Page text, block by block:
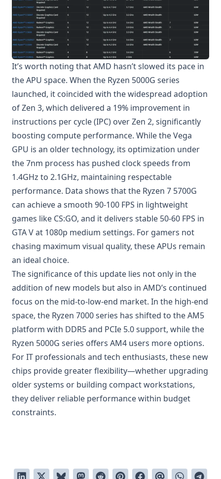
It’s worth noting that AMD hasn’t slowed its pace in
the APU space. When the Ryzen 5000G series
launched, it coincided with the widespread adoption
of Zen 3, which delivered a 19% improvement in
instructions per cycle (IPC) over Zen 2, significantly
boosting compute performance. While the Vega
GPU is an older technology, its optimization under
the 7nm process has pushed clock speeds from
1.4GHz to 2.1GHz, maintaining respectable
performance. Data shows that the Ryzen 7 5700G
can achieve a smooth 90-100 FPS in lightweight
games like CS:GO, and it delivers stable 50-60 FPS in
GTA V at 1080p medium settings. For gamers not
chasing maximum visual quality, these APUs remain
an ideal choice.
The significance of this update lies not only in the
addition of new models but also in AMD’s continued
focus on the mid-to-low-end market. In the high-end
space, the Ryzen 7000 series has shifted to the AM5
platform with DDR5 and PCIe 5.0support, while the
Ryzen 5000G series offers AM4 users more options.
For IT professionals and tech enthusiasts, these new
chips provide greater flexibility—whether upgrading
older systems or building compact workstations,
they deliver reliable performance within budget
constraints.